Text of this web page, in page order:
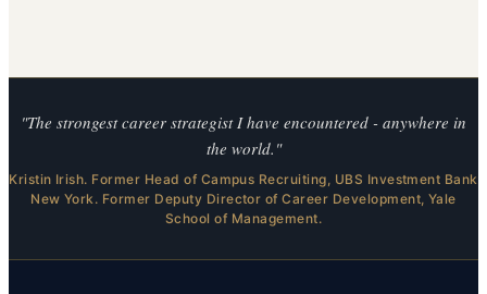
"The strongest career strategist I have encountered - anywhere in
the world."
Kristin Irish. Former Head of Campus Recruiting, UBS Investment Bank
New York. Former Deputy Director of Career Development, Yale
School of Management.